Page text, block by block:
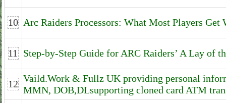
10 Arc Raiders Processors: What Most Players Get
11 Step-by-Step Guide for ARC Raiders’ A Lay of
12 Vaild.Work & Fullz UK providing personal
MMN, DOB,DLsupporting cloned card ATM